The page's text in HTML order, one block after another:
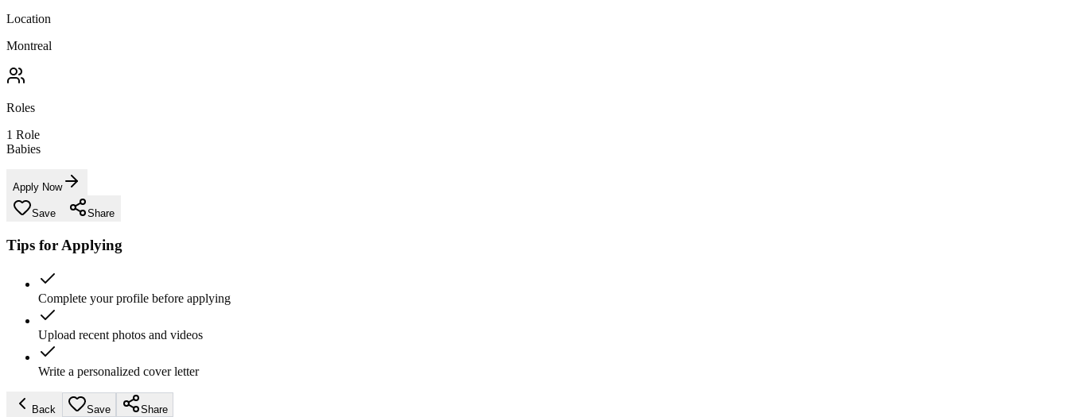
Location
Montreal
Roles
1 Role
Babies
Apply Now
Save Share
Tips for Applying
Complete your profile before applying
Upload recent photos and videos
Write a personalized cover letter
Back Save Share